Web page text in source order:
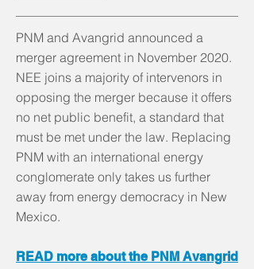
PNM and Avangrid announced a
merger agreement in November 2020.
NEE joins a majority of intervenors in
opposing the merger because it offers
no net public benefit, a standard that
must be met under the law. Replacing
PNM with an international energy
conglomerate only takes us further
away from energy democracy in New
Mexico.
READ more about the PNM Avangrid